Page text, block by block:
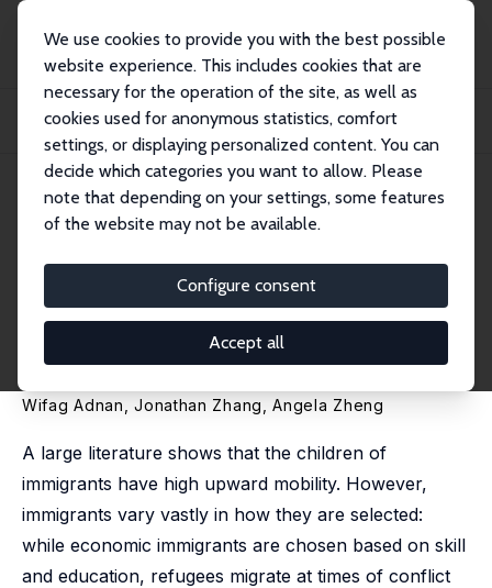
We use cookies to provide you with the best possible
website experience. This includes cookies that are
necessary for the operation of the site, as well as
cookies used for anonymous statistics, comfort
settings, or displaying personalized content. You can
decide which categories you want to allow. Please
note that depending on your settings, some features
of the website may not be available.
Configure consent
Accept all
Publikationen
IZA Discussion Papers
Intergenerational Mobility of Immigrants by Refugee Status: An Analysis of
IZA Discussion Paper No. 16471
September 2023
Immigrants by Refugee Status:
An Analysis of Linked Landing
Files and Tax Records
Wifag Adnan ,Jonathan Zhang ,Angela Zheng
A large literature shows that the children of
immigrants have high upward mobility. However,
immigrants vary vastly in how they are selected:
while economic immigrants are chosen based on skill
and education, refugees migrate at times of conflict